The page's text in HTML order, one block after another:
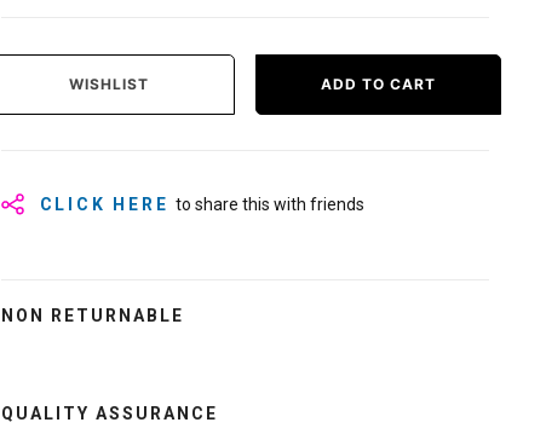
WISHLIST ADD TO CART
CLICK HERE to share this with friends
NON RETURNABLE
QUALITY ASSURANCE